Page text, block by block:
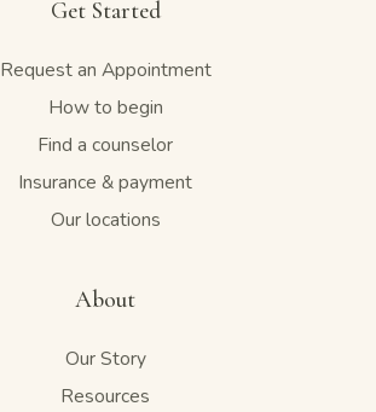
Get Started
Request an Appointment
How to begin
Find a counselor
Insurance & payment
Our locations
About
Our Story
Resources